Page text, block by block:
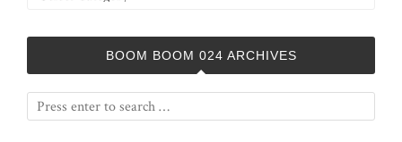
BOOM BOOM 024 ARCHIVES